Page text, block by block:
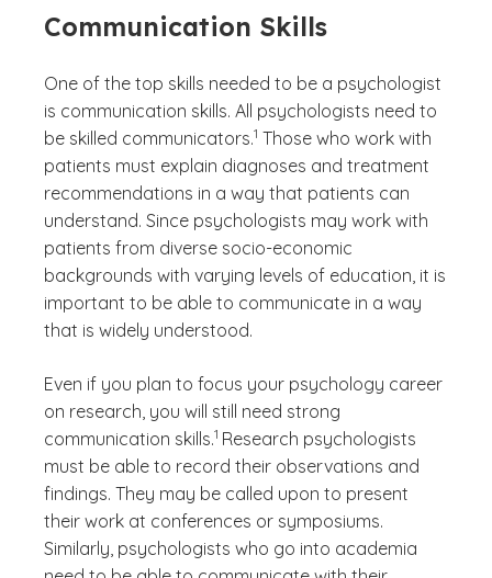
Communication Skills
One of the top skills needed to be a psychologist
is communication skills. All psychologists need to
be skilled communicators.
(See disclaimer
1
)
Those who work with
patients must explain diagnoses and treatment
recommendations in a way that patients can
understand. Since psychologists may work with
patients from diverse socio-economic
backgrounds with varying levels of education, it is
important to be able to communicate in a way
that is widely understood.
Even if you plan to focus your psychology career
on research, you will still need strong
communication skills.
(See disclaimer
1
)
Research psychologists
must be able to record their observations and
findings. They may be called upon to present
their work at conferences or symposiums.
Similarly, psychologists who go into academia